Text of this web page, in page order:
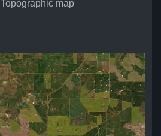
Topographic map